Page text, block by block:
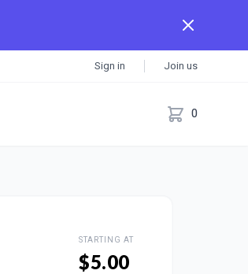
Sign in Join us
0
STARTING AT
$5.00